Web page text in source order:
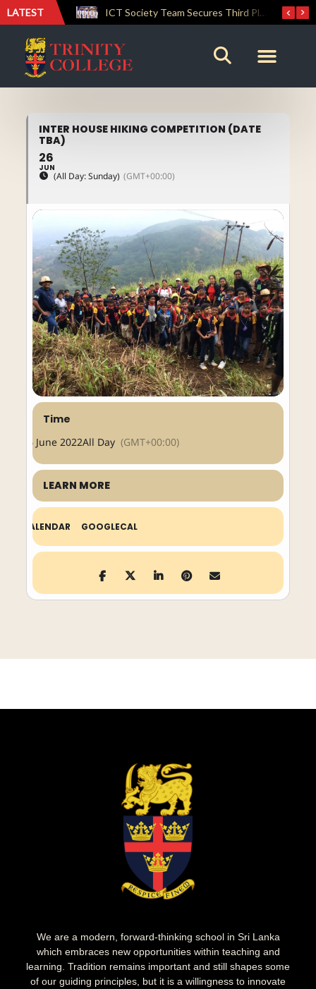
LATEST ICT Society Team Secures Third Place at GAMEFEST 2026
INTER HOUSE HIKING COMPETITION (DATE
TBA)
26
JUN
(All Day: Sunday) (GMT+00:00)
Time
26 June 2022All Day (GMT+00:00)
LEARN MORE
CALENDAR GOOGLECAL
We are a modern, forward-thinking school in Sri Lanka
which embraces new opportunities within teaching and
learning. Tradition remains important and still shapes some
of our guiding principles, but it is a willingness to innovate